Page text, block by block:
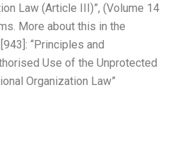
Law (Article III)”, (Volume 14
More about this in the
“Principles and
Use of the Unprotected
Organization Law”